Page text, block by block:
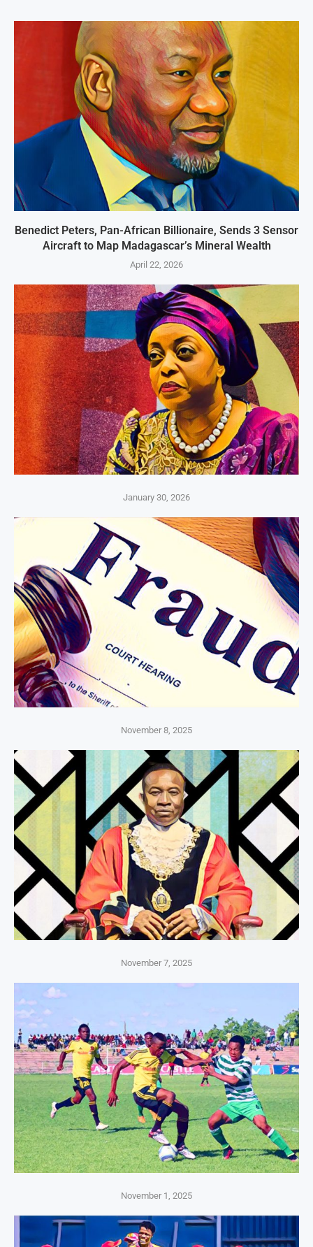
Benedict Peters, Pan-African Billionaire, Sends 3 Sensor
Aircraft to Map Madagascar’s Mineral Wealth
April 22, 2026
January 30, 2026
November 8, 2025
November 7, 2025
November 1, 2025